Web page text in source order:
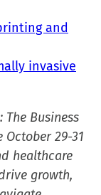
and
invasive
The Business
29-31
healthcare
growth,